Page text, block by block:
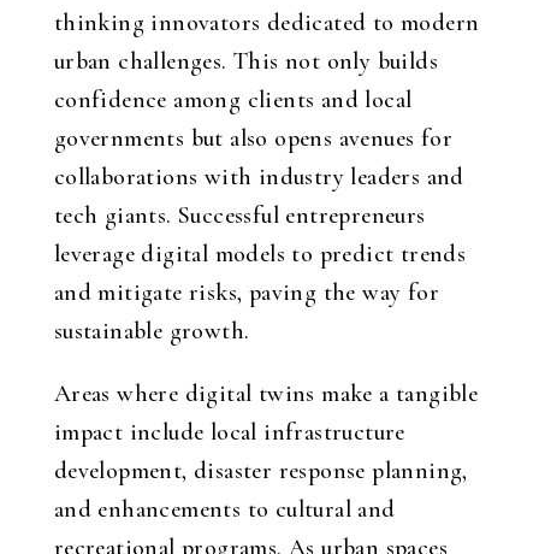
thinking innovators dedicated to modern
urban challenges. This not only builds
confidence among clients and local
governments but also opens avenues for
collaborations with industry leaders and
tech giants. Successful entrepreneurs
leverage digital models to predict trends
and mitigate risks, paving the way for
sustainable growth.
Areas where digital twins make a tangible
impact include local infrastructure
development, disaster response planning,
and enhancements to cultural and
recreational programs. As urban spaces